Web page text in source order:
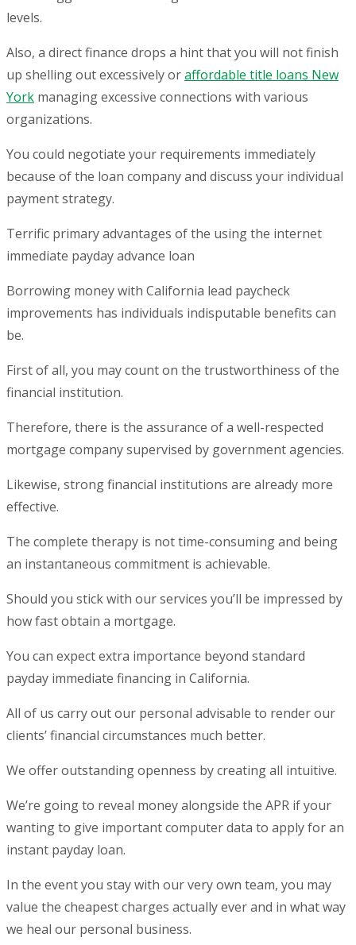
levels.
Also, a direct finance drops a hint that you will not finish
up shelling out excessively oraffordable title loans New
York managing excessive connections with various
organizations.
You could negotiate your requirements immediately
because of the loan company and discuss your individual
payment strategy.
Terrific primary advantages of the using the internet
immediate payday advance loan
Borrowing money with California lead paycheck
improvements has individuals indisputable benefits can
be.
First of all, you may count on the trustworthiness of the
financial institution.
Therefore, there is the assurance of a well-respected
mortgage company supervised by government agencies.
Likewise, strong financial institutions are already more
effective.
The complete therapy is not time-consuming and being
an instantaneous commitment is achievable.
Should you stick with our services you’ll be impressed by
how fast obtain a mortgage.
You can expect extra importance beyond standard
payday immediate financing in California.
All of us carry out our personal advisable to render our
clients’ financial circumstances much better.
We offer outstanding openness by creating all intuitive.
We’re going to reveal money alongside the APR if your
wanting to give important computer data to apply for an
instant payday loan.
In the event you stay with our very own team, you may
value the cheapest charges actually ever and in what way
we heal our personal business.